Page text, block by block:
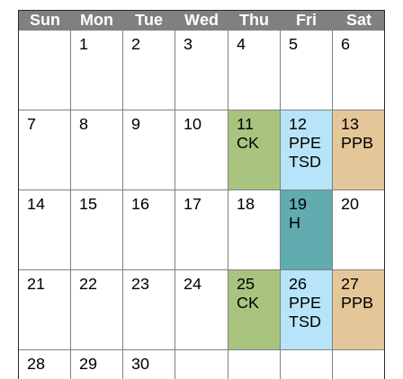
Sun Mon Tue Wed Thu Fri
Sat
1
2 3 4 5 6
7 8 9 10
11
CK
12
PPE
TSD
13
PPB
14 15 16 17 18
19
H
20
21 22 23 24
25
CK
26
PPE
TSD
27
PPB
28 29 30